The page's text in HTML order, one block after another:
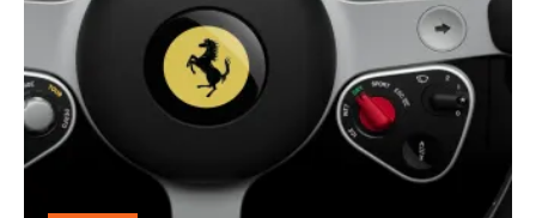
about
the
Ferrari